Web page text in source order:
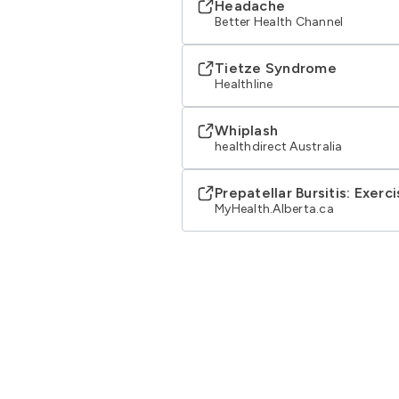
Headache
Better Health Channel
Tietze Syndrome
Healthline
Whiplash
healthdirect Australia
Prepatellar Bursitis:
MyHealth.Alberta.ca